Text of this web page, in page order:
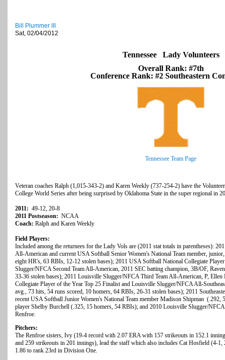
Bill Plummer III
Sat, 02/04/2012
Tennessee Lady Volunteers
Overall Rank: #7th
Conference Rank: #2 Southeastern
Tennessee Team Page
Veteran coaches Ralph (1,015-343-2) and Karen Weekly (737-254-2) have the
College World Series after being surprised by Oklahoma State in the super regional in
2011: 49-12, 20-8
2011 Postseason: NCAA
Coach: Ralph and Karen Weekly
Field Players:
Included among the returnees for the Lady Vols are (2011 stat totals in parentheses):
All-American and current USA Softball Senior Women's National Team member,
eight HR's, 63 RBIs, 12-12 stolen bases); 2011 USA Softball National Collegiate
Slugger/NFCA Second Team All-American, 2011 SEC batting champion, 3B/OF,
33-36 stolen bases); 2011 Louisville Slugger/NFCA Third Team All-American, P,
Collegiate Player of the Year Top 25 Finalist and Louisville Slugger/NFCA All-
avg., 73 hits, 54 runs scored, 10 homers, 64 RBIs, 26-31 stolen bases); 2011
recent USA Softball Junior Women's National Team member Madison Shipman
player Shelby Burchell (.325, 15 homers, 54 RBIs); and 2010 Louisville Slugger/
Renfroe.
Pitchers:
The Renfroe sisters, Ivy (19-4 record with 2.07 ERA with 157 strikeouts in 152.1
and 259 strikeouts in 201 innings), lead the staff which also includes Cat Hosfield (4-
1.86 to rank 23rd in Division One.